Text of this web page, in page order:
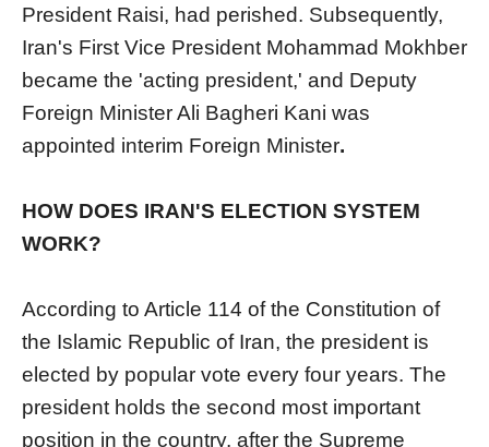
President Raisi, had perished. Subsequently,
Iran's First Vice President Mohammad Mokhber
became the 'acting president,' and Deputy
Foreign Minister Ali Bagheri Kani was
appointed interim Foreign Minister.
HOW DOES IRAN'S ELECTION SYSTEM
WORK?
According to Article 114 of the Constitution of
the Islamic Republic of Iran, the president is
elected by popular vote every four years. The
president holds the second most important
position in the country, after the Supreme